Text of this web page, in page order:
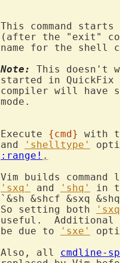
:sh[ell]		This command starts
name for the
Note:
This doesn't
started in
compiler will
:!{cmd}			Execute {cmd}
with
			and
'shelltype'
:range! .
Vim builds
'sxq'
and 'shq'
in
`&sh &shcf &sxq
			So setting both
useful.
			be due to
'sxe'
			Also, all
cmdline-